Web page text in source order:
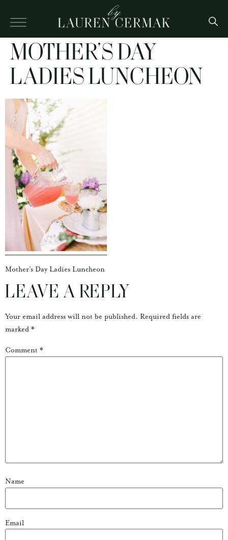
MOTHER’S DAY
LADIES LUNCHEON
Mother’s Day Ladies Luncheon
LEAVE A REPLY
Your email address will not be published. Required fields are
marked *
Comment *
Name
Email